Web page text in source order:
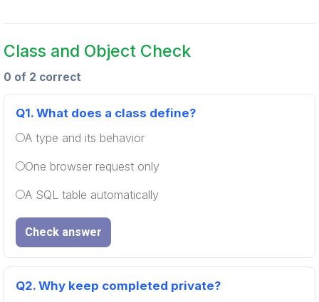
Class and Object Check
0 of 2 correct
Q1. What does a class define?
A type and its behavior
One browser request only
A SQL table automatically
Check answer
Q2. Why keep completed private?